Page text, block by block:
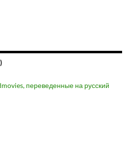
переведенные на русский